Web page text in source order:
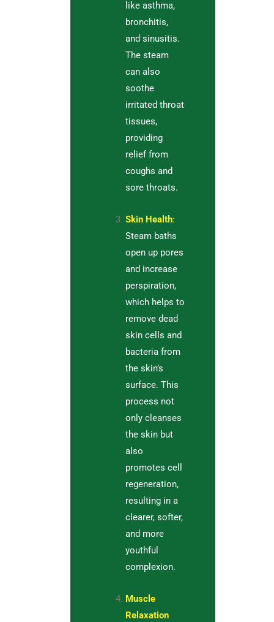
like asthma,
bronchitis,
and sinusitis.
The steam
can also
soothe
irritated throat
tissues,
providing
relief from
coughs and
sore throats.
Skin Health:
Steam baths
open up pores
and increase
perspiration,
which helps to
remove dead
skin cells and
bacteria from
the skin’s
surface. This
process not
only cleanses
the skin but
also
promotes cell
regeneration,
resulting in a
clearer, softer,
and more
youthful
complexion.
Muscle
Relaxation